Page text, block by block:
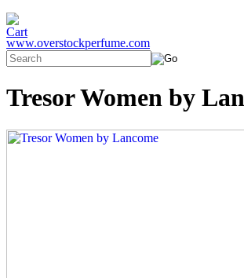
www.overstockperfume.com
Tresor Women by